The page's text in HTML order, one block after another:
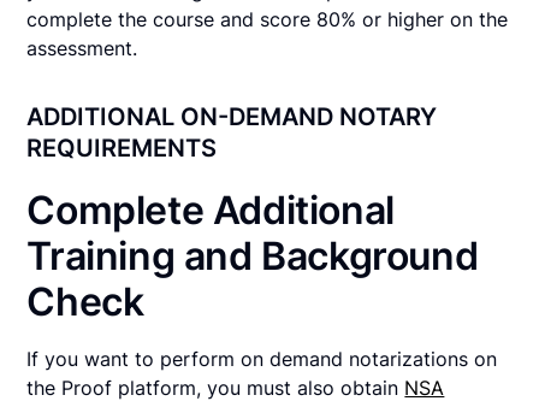
complete the course and score 80% or higher on the
assessment.
ADDITIONAL ON-DEMAND NOTARY
REQUIREMENTS
Complete Additional
Training and Background
Check
If you want to perform on demand notarizations on
the Proof platform, you must also obtain NSA